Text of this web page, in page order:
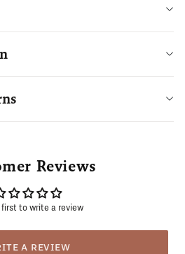
Reviews
first to write a review
A REVIEW